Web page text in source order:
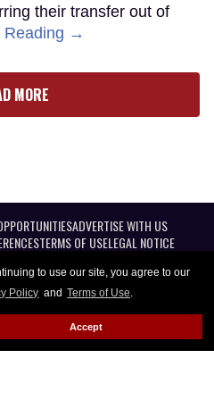
to use our site, you agree to our
Policy and Terms of Use.
Accept
their transfer out of
Reading →
MORE
ADVERTISE WITH US
TERMS OF USELEGAL NOTICE
LLC. All Rights reserved